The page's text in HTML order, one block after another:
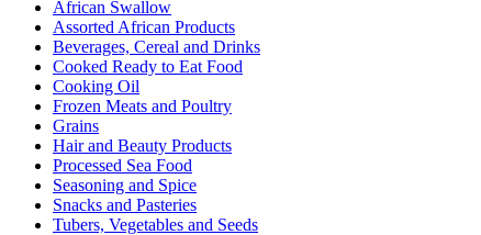
African Swallow
Assorted African Products
Beverages, Cereal and Drinks
Cooked Ready to Eat Food
Cooking Oil
Frozen Meats and Poultry
Grains
Hair and Beauty Products
Processed Sea Food
Seasoning and Spice
Snacks and Pasteries
Tubers, Vegetables and Seeds